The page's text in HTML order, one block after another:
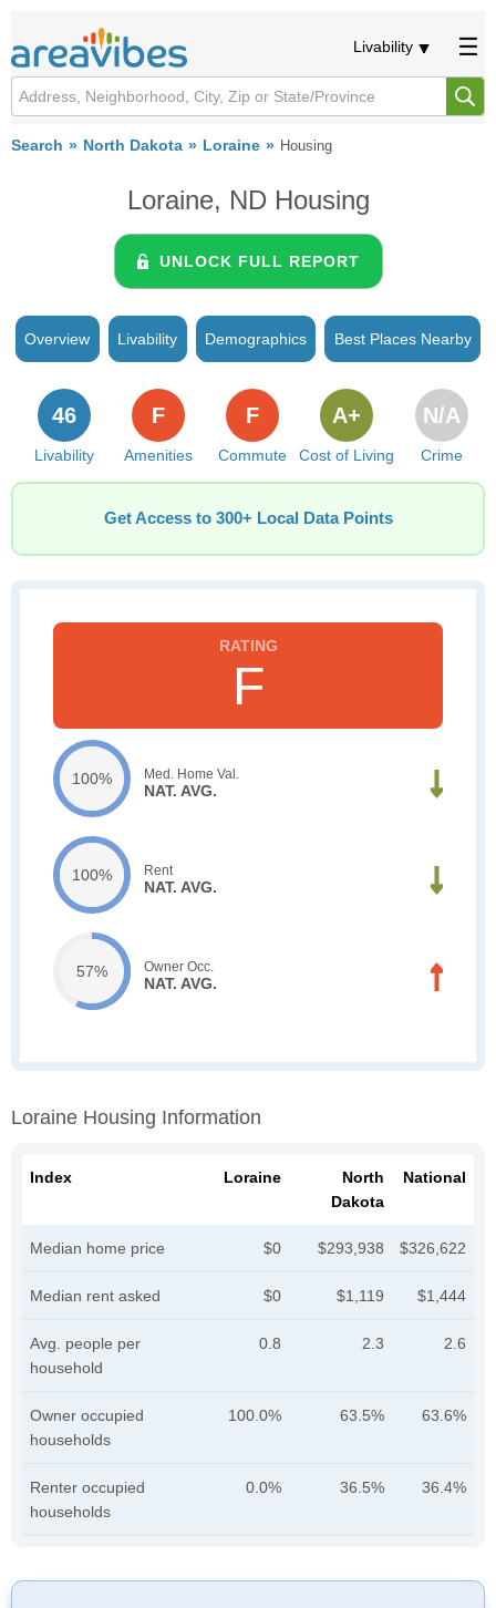
Livability
Search North Dakota Loraine Housing
Loraine, ND Housing
UNLOCK FULL REPORT
Overview Livability Demographics Best Places Nearby
Livability
46
Amenities
F
Commute
F
Cost of Living
A+
Crime
N/A
Get Access to 300+ Local Data Points
F
100% Med. Home Val.
NAT. AVG.
100% Rent
NAT. AVG.
57% Owner Occ.
NAT. AVG.
Loraine Housing Information
Index Loraine
North
Dakota
National
Median home price $0 $293,938 $326,622
Median rent asked $0 $1,119 $1,444
Avg. people per
household
0.8 2.3 2.6
Owner occupied
households
100.0% 63.5% 63.6%
Renter occupied
households
0.0% 36.5% 36.4%